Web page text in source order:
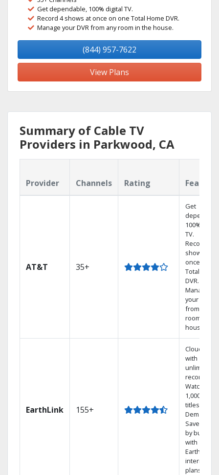
Get dependable, 100% digital TV.
Record 4 shows at once on one Total Home DVR.
Manage your DVR from any room in the house.
(844) 957-7622
View Plans
Summary of Cable TV
Providers in Parkwood, CA
Provider Channels Rating
AT&T 35+
Get
100% digital
TV.
Record 4
shows at
once on
Total Home
DVR.
Manage
your DVR
from any
room in the
house.
EarthLink 155+
Cloud DVR
with
unlimited
recordings
Watch
1,000s of
titles On
Demand
Save
by bundling
with
Earthlink
internet
plans